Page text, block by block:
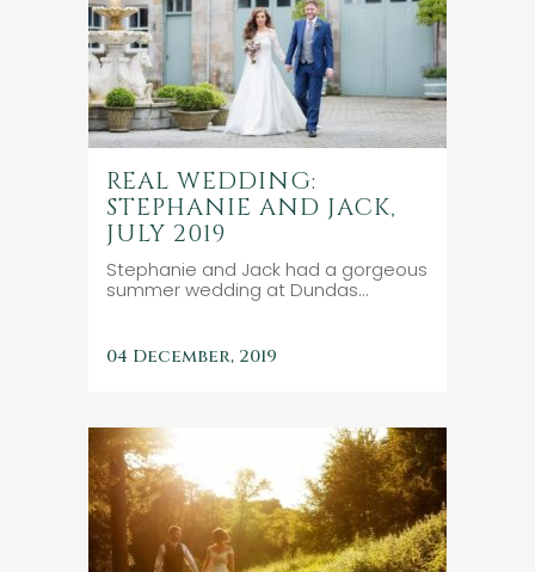
REAL WEDDING:
STEPHANIE AND JACK,
JULY 2019
Stephanie and Jack had a gorgeous
summer wedding at Dundas...
04 December, 2019